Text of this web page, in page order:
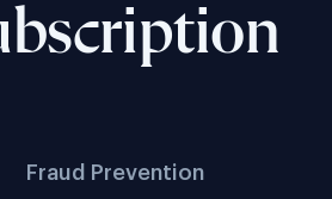
Fraud Prevention